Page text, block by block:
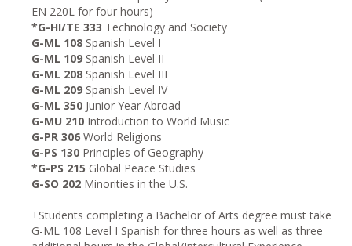
EN 220L for four hours)
*G-HI/TE 333 Technology and Society
G-ML 108 Spanish Level I
G-ML 109 Spanish Level II
G-ML 208 Spanish Level III
G-ML 209 Spanish Level IV
G-ML 350 Junior Year Abroad
G-MU 210 Introduction to World Music
G-PR 306 World Religions
G-PS 130 Principles of Geography
*G-PS 215 Global Peace Studies
G-SO 202 Minorities in the U.S.
+Students completing a Bachelor of Arts degree must take
G-ML 108 Level I Spanish for three hours as well as three